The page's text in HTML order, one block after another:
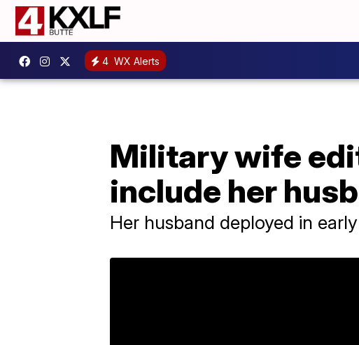
4 WX Alerts
Military wife
include her
Her husband deployed in